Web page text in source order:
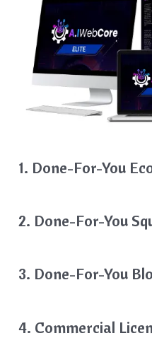
1. Done-For-You
2. Done-For-You
3. Done-For-You
4. Commercial